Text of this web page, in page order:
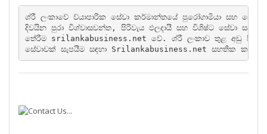
ශ්රී ලංකාවේ ව්යාපාරික සේවා කර්මාන්තයේ පුරෝගාමියා සහ
දිවයින පුරා විශ්වාසවන්ත, පිරිවැය ඵලදායී සහ විශිෂ්ට සේවා
තේරීම srilankabusiness.net වේ. ශ්රී ලංකාව තුළ අඩු
සේවාවක් සැපයීම සඳහා Srilankabusiness.net සහතික කර